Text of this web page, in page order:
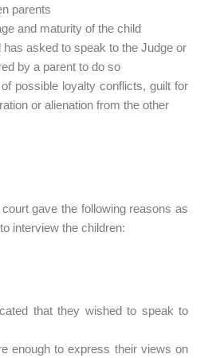
parents
and maturity of the child
has asked to speak to the Judge or
by a parent to do so
possible loyalty conflicts, guilt for
or alienation from the other
gave the following reasons as
interview the children:
that they wished to speak to
enough to express their views on